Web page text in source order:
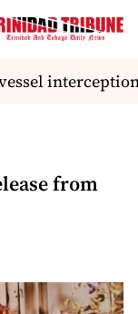
interception
from